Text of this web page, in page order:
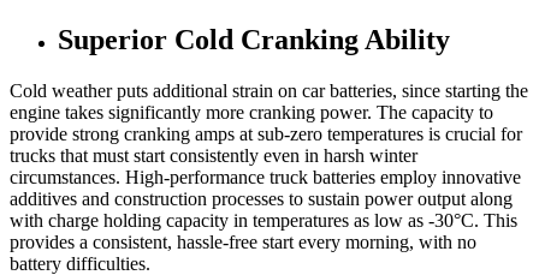
Superior Cold Cranking Ability
Cold weather puts additional strain on car batteries, since starting the
engine takes significantly more cranking power. The capacity to
provide strong cranking amps at sub-zero temperatures is crucial for
trucks that must start consistently even in harsh winter
circumstances. High-performance truck batteries employ innovative
additives and construction processes to sustain power output along
with charge holding capacity in temperatures as low as -30°C. This
provides a consistent, hassle-free start every morning, with no
battery difficulties.